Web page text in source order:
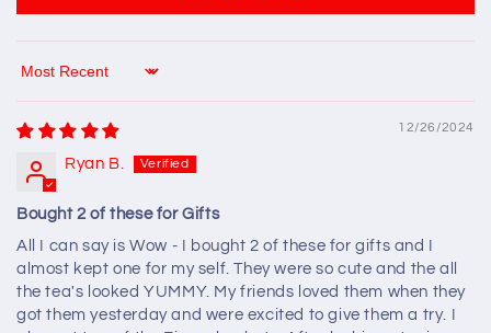
Sort by
12/26/2024
Ryan B.
Bought 2 of these for Gifts
All I can say is Wow - I bought 2 of these for gifts and I
almost kept one for my self. They were so cute and the all
the tea's looked YUMMY. My friends loved them when they
got them yesterday and were excited to give them a try. I